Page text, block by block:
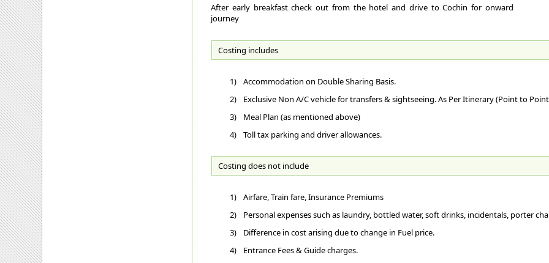
After early breakfast check out from the hotel and drive to Cochin for onward
journey
Costing includes
1)
Accommodation on Double Sharing Basis.
2)
Exclusive Non A/C vehicle for transfers & sightseeing. As Per Itinerary (Point to
3)
Meal Plan (as mentioned above)
4)
Toll tax parking and driver allowances.
Costing does not include
1)
Airfare, Train fare, Insurance Premiums
2)
Personal expenses such as laundry, bottled water, soft drinks, incidentals, porter
3)
Difference in cost arising due to change in Fuel price.
4)
Entrance Fees & Guide charges.